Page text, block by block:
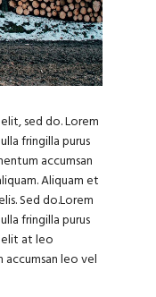
sed do. Lorem
fringilla purus
accumsan
Aliquam et
Sed do.Lorem
fringilla purus
at leo
accumsan leo vel